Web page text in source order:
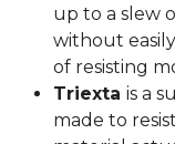
up to a slew
without
of resisting
Triexta is a
made to